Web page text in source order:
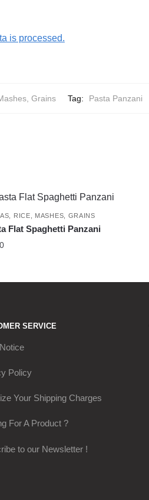
is processed.
Grains Tag: Pasta Panzani
RICE, MASHES, GRAINS
Flat Spaghetti Panzani
SERVICE
Policy
Your Shipping Charges
For A Product ?
to our Newsletter !